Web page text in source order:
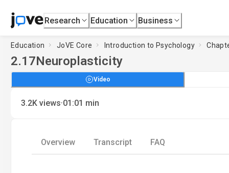
Research Education Business
Education JoVE Core Introduction to Psychology
2.17Neuroplasticity
Video
3.2K views·01:01 min
Overview Transcript FAQ